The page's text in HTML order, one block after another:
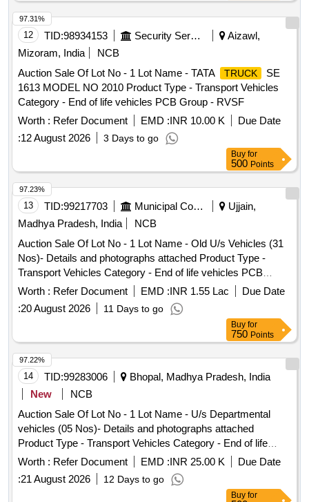
12 TID:98934153 Security Services
Aizawl,
Mizoram, India
NCB
Auction Sale Of Lot No - 1 Lot Name - TATA
TRUCK
SE
1613 MODEL NO 2010 Product Type - Transport Vehicles
Category - End of life vehicles PCB Group - RVSF
Worth : Refer Document EMD :INR 10.00 K
Due Date
:12 August 2026 3 Days to go
97.31%
Buy for
500 Points
13 TID:99217703 Municipal Corporations
Ujjain,
Madhya Pradesh, India
NCB
Auction Sale Of Lot No - 1 Lot Name - Old U/s Vehicles (31
Nos)- Details and photographs attached Product Type -
Transport Vehicles Category - End of life vehicles PCB
Group - RVSF
Worth : Refer Document EMD :INR 1.55 Lac
Due Date
:20 August 2026 11 Days to go
97.23%
Buy for
750 Points
14 TID:99283006
Bhopal, Madhya Pradesh, India
New
NCB
Auction Sale Of Lot No - 1 Lot Name - U/s Departmental
vehicles (05 Nos)- Details and photographs attached
Product Type - Transport Vehicles Category - End of life
vehicles PCB Group - RVSF
Worth : Refer Document EMD :INR 25.00 K
Due Date
:21 August 2026 12 Days to go
97.22%
Buy for